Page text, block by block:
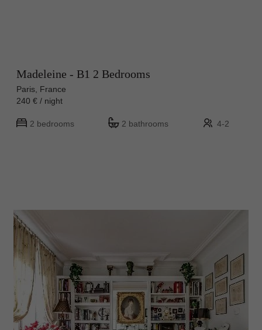
Madeleine - B1 2 Bedrooms
Paris, France
240 € / night
2 bedrooms 2 bathrooms 4-2